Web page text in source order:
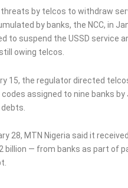
threats by telcos to withdraw
by banks, the NCC, in
to suspend the USSD service
owing telcos.
15, the regulator directed
codes assigned to nine banks by
28, MTN Nigeria said it
billion — from banks as part of